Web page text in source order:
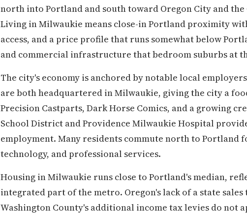
north into Portland and south toward Oregon City and the
Living in Milwaukie means close-in Portland proximity
access, and a price profile that runs somewhat below
and commercial infrastructure that bedroom suburbs at
The city's economy is anchored by notable local
are both headquartered in Milwaukie, giving the city a
Precision Castparts, Dark Horse Comics, and a growing
School District and Providence Milwaukie Hospital
employment. Many residents commute north to Portland
technology, and professional services.
Housing in Milwaukie runs close to Portland's median,
integrated part of the metro. Oregon's lack of a state
Washington County's additional income tax levies do not